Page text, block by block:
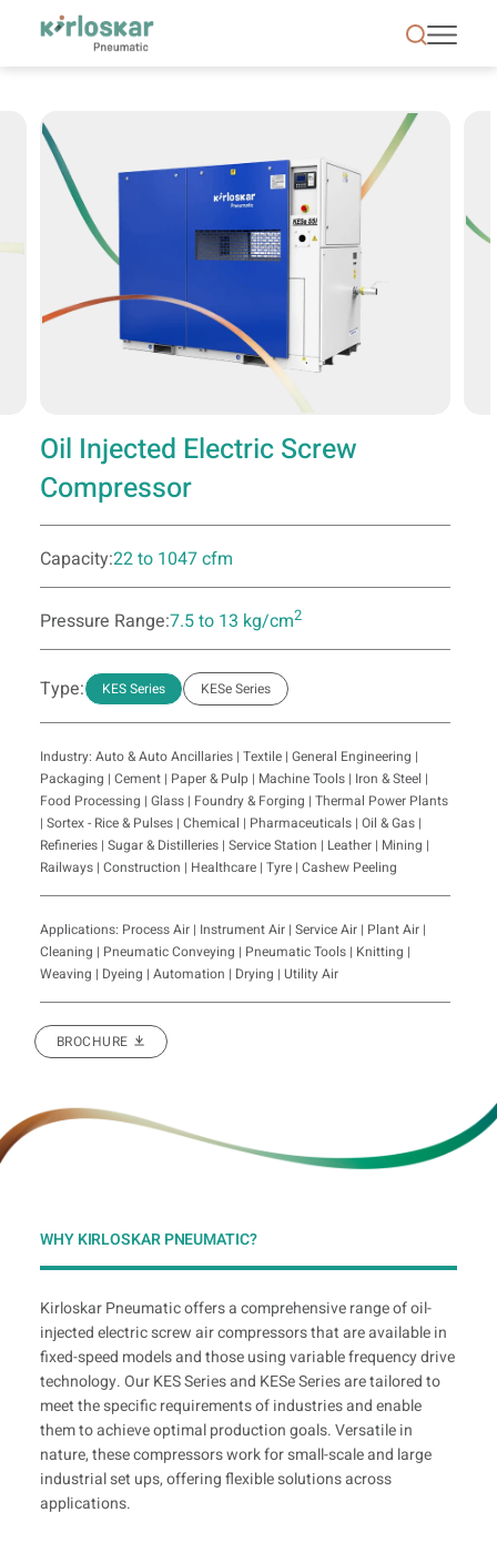
Oil Injected Electric Screw
Compressor
Capacity:22 to 1047 cfm
Pressure Range:7.5 to 13 kg/cm2
Type: KES Series KESe Series
Industry: Auto & Auto Ancillaries | Textile | General Engineering |
Packaging | Cement | Paper & Pulp | Machine Tools | Iron & Steel |
Food Processing | Glass | Foundry & Forging | Thermal Power Plants
| Sortex - Rice & Pulses | Chemical | Pharmaceuticals | Oil & Gas |
Refineries | Sugar & Distilleries | Service Station | Leather | Mining |
Railways | Construction | Healthcare | Tyre | Cashew Peeling
Applications: Process Air | Instrument Air | Service Air | Plant Air |
Cleaning | Pneumatic Conveying | Pneumatic Tools | Knitting |
Weaving | Dyeing | Automation | Drying | Utility Air
BROCHURE
WHY KIRLOSKAR PNEUMATIC?
Kirloskar Pneumatic offers a comprehensive range of oil-
injected electric screw air compressors that are available in
fixed-speed models and those using variable frequency drive
technology. Our KES Series and KESe Series are tailored to
meet the specific requirements of industries and enable
them to achieve optimal production goals. Versatile in
nature, these compressors work for small-scale and large
industrial set ups, offering flexible solutions across
applications.